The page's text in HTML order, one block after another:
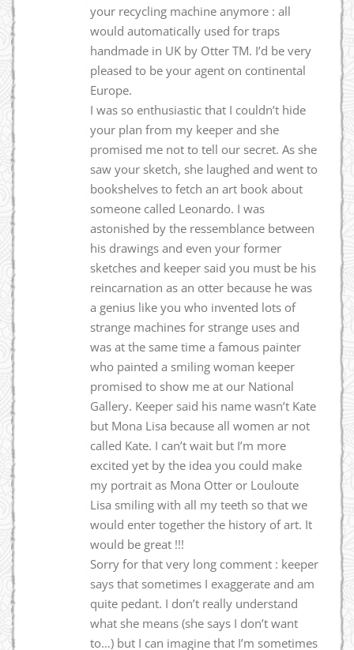
your recycling machine anymore : all
would automatically used for traps
handmade in UK by Otter TM. I’d be very
pleased to be your agent on continental
Europe.
I was so enthusiastic that I couldn’t hide
your plan from my keeper and she
promised me not to tell our secret. As she
saw your sketch, she laughed and went to
bookshelves to fetch an art book about
someone called Leonardo. I was
astonished by the ressemblance between
his drawings and even your former
sketches and keeper said you must be his
reincarnation as an otter because he was
a genius like you who invented lots of
strange machines for strange uses and
was at the same time a famous painter
who painted a smiling woman keeper
promised to show me at our National
Gallery. Keeper said his name wasn’t Kate
but Mona Lisa because all women ar not
called Kate. I can’t wait but I’m more
excited yet by the idea you could make
my portrait as Mona Otter or Louloute
Lisa smiling with all my teeth so that we
would enter together the history of art. It
would be great !!!
Sorry for that very long comment : keeper
says that sometimes I exaggerate and am
quite pedant. I don’t really understand
what she means (she says I don’t want
to…) but I can imagine that I’m sometimes